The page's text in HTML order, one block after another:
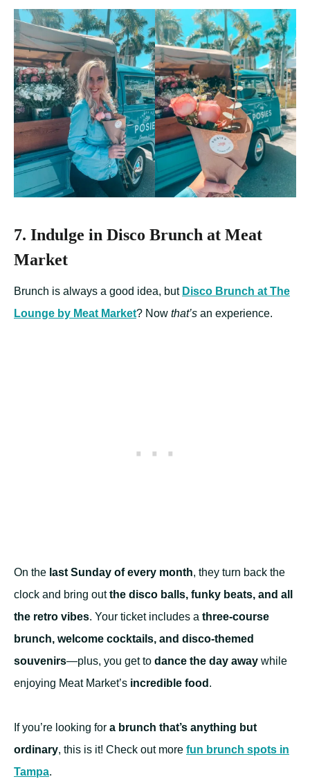
7. Indulge in Disco Brunch at Meat
Market
Brunch is always a good idea, but Disco Brunch at The
Lounge by Meat Market? Now that’s an experience.
On the last Sunday of every month, they turn back the
clock and bring outthe disco balls, funky beats, and all
the retro vibes. Your ticket includes a three-course
brunch, welcome cocktails, and disco-themed
souvenirs—plus, you get to dance the day away while
enjoying Meat Market’s incredible food .
If you’re looking for a brunch that’s anything but
ordinary, this is it! Check out more fun brunch spots in
Tampa.